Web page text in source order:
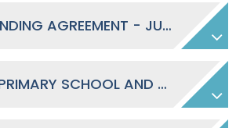
MASTER FUNDING AGREEMENT - JULY 2018
BIRCH HILL PRIMARY SCHOOL AND NURSERY SUPPLEMENTAL FUNDING AGREEMENT